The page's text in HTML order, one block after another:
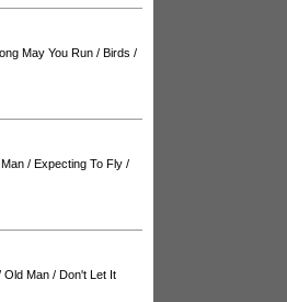
May You Run / Birds /
/ Expecting To Fly /
Old Man / Don't Let It